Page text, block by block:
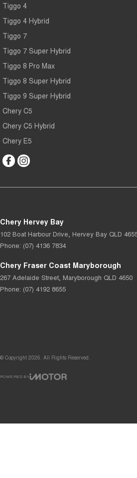
Tiggo 4
Tiggo 4 Hybrid
Tiggo 7
Tiggo 7 Super Hybrid
Tiggo 8 Pro Max
Tiggo 8 Super Hybrid
Tiggo 9 Super Hybrid
Chery C5
Chery C5 Hybrid
Chery E5
Chery Hervey Bay
102 Boat Harbour Drive, Hervey Bay QLD
Phone: (07) 4136 7834
Chery Fraser Coast Maryborough
267 Adelaide Street, Maryborough QLD 4650
Phone: (07) 4192 8655
© Copyright 2026. All Rights Reserved.
POWERED BY